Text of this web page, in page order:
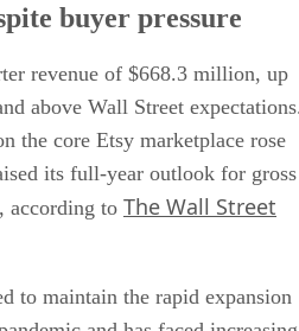
buyer pressure
revenue of $668.3 million, up
above Wall Street
the core Etsy marketplace rose
its full-year outlook for gross
according to The Wall Street
to maintain the rapid expansion